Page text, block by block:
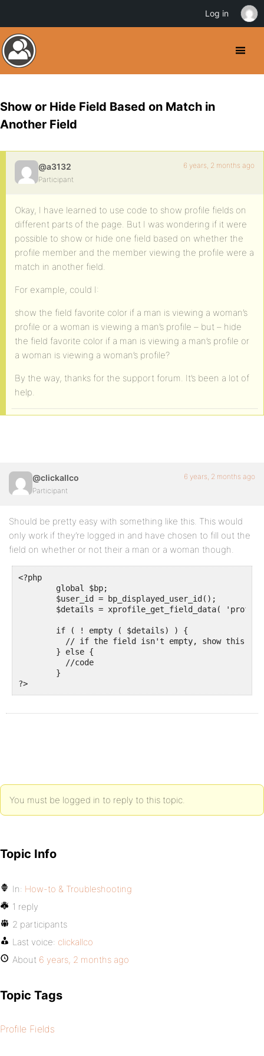
Show or Hide Field Based on Match in
Another Field
@a3132
Participant
6 years, 2 months ago
Okay, I have learned to use code to show profile fields on
different parts of the page. But I was wondering if it were
possible to show or hide one field based on whether the
profile member and the member viewing the profile were a
match in another field.
For example, could I:
show the field favorite color if a man is viewing a woman’s
profile or a woman is viewing a man’s profile – but – hide
the field favorite color if a man is viewing a man’s profile or
a woman is viewing a woman’s profile?
By the way, thanks for the support forum. It’s been a lot of
help.
@clickallco
Participant
6 years, 2 months ago
Should be pretty easy with something like this. This would
only work if they’re logged in and have chosen to fill out the
field on whether or not their a man or a woman though.
<?php
        } else {
?>
You must be logged in to reply to this topic.
Topic Info
In: How-to & Troubleshooting
1 reply
2 participants
Last voice: clickallco
About 6 years, 2 months ago
Topic Tags
Profile Fields
Log in